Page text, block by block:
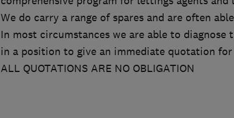
We do carry a range of spares and are often
In most circumstances we are able to
in a position to give an immediate quotation
ALL QUOTATIONS ARE NO OBLIGATION